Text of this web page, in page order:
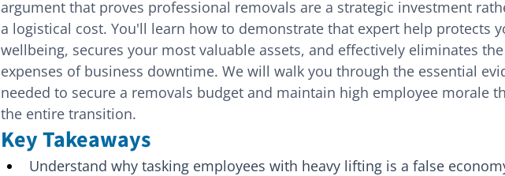
argument that proves professional removals are a strategic investment
a logistical cost. You'll learn how to demonstrate that expert help protects
wellbeing, secures your most valuable assets, and effectively eliminates
expenses of business downtime. We will walk you through the essential
needed to secure a removals budget and maintain high employee morale
the entire transition.
Key Takeaways
Understand why tasking employees with heavy lifting is a false